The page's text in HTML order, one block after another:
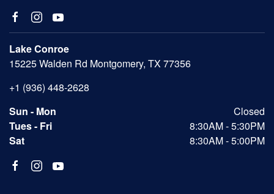
Lake Conroe
15225 Walden Rd Montgomery, TX 77356
+1 (936) 448-2628
Sun - Mon
Closed
Tues - Fri
8:30AM - 5:30PM
Sat
8:30AM - 5:00PM